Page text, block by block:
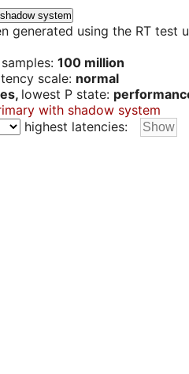
system
generated using the RT test
100 million
scale: normal
lowest P state:
with shadow system
highest latencies: